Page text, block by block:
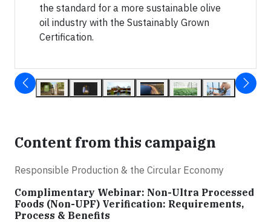
the standard for a more sustainable olive
oil industry with the Sustainably Grown
Certification.
Content from this campaign
Responsible Production & the Circular Economy
Complimentary Webinar: Non-Ultra Processed
Foods (Non-UPF) Verification: Requirements,
Process & Benefits